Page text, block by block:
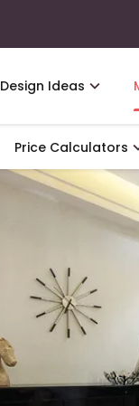
Design Ideas
Price Calculators